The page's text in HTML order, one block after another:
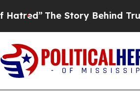
The Story Behind Trump’s